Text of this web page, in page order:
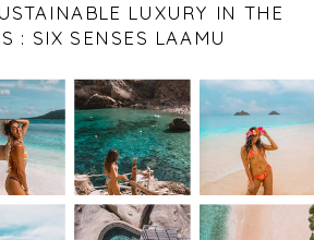
LUXURY IN THE
: SIX SENSES LAAMU